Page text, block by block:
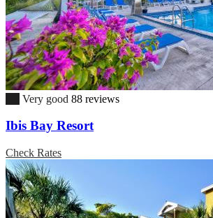
Very good 88 reviews
Ibis Bay Resort
Check Rates